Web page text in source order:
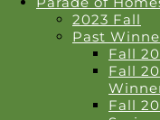
2023 Fall
Past
Fall
Fall
Fall